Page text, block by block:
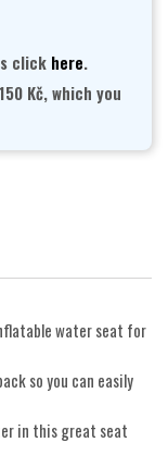
click here.
Kč, which you
water seat for
so you can easily
in this great seat